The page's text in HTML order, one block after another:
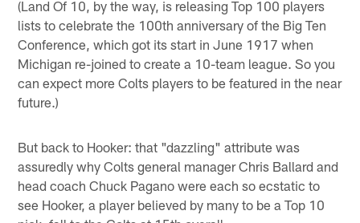
(Land Of 10, by the way, is releasing Top 100 players
lists to celebrate the 100th anniversary of the Big Ten
Conference, which got its start in June 1917 when
Michigan re-joined to create a 10-team league. So you
can expect more Colts players to be featured in the near
future.)
But back to Hooker: that "dazzling" attribute was
assuredly why Colts general manager Chris Ballard and
head coach Chuck Pagano were each so ecstatic to
see Hooker, a player believed by many to be a Top 10